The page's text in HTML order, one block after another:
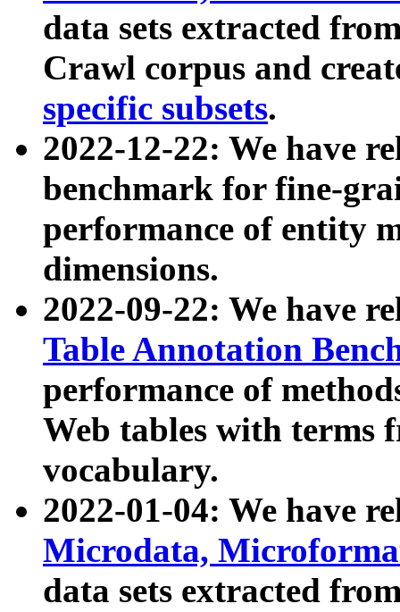
data sets extracted
Crawl corpus and
specific subsets.
2022-12-22: We have
benchmark for fine-
performance of entity
dimensions.
2022-09-22: We have
Table Annotation
performance of
Web tables with terms
vocabulary.
2022-01-04: We have
Microdata,
data sets extracted